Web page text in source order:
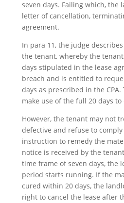
seven days. Failing which, the
letter of cancellation,
agreement.
In para 11, the judge
the tenant, whereby the
days stipulated in the lease
breach and is entitled to
days as prescribed in the
make use of the full 20 days
However, the tenant may not
defective and refuse to
instruction to remedy the
notice is received by the
time frame of seven days, the
period starts running. If the
cured within 20 days, the
right to cancel the lease after